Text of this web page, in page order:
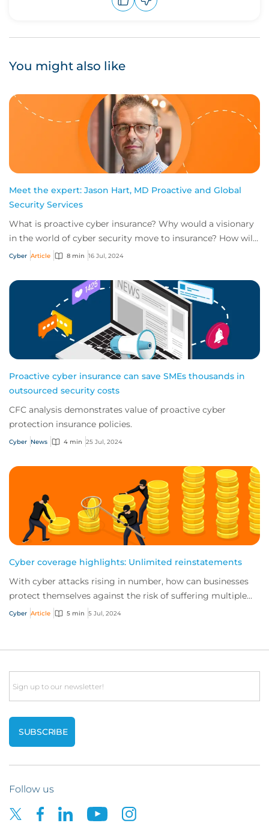
You might also like
Meet the expert: Jason Hart, MD Proactive and Global
Security Services
What is proactive cyber insurance? Why would a visionary
in the world of cyber security move to insurance? How will
the role of head of proactive i...
Cyber Article 8 min 16 Jul, 2024
Proactive cyber insurance can save SMEs thousands in
outsourced security costs
CFC analysis demonstrates value of proactive cyber
protection insurance policies.
Cyber News 4 min 25 Jul, 2024
Cyber coverage highlights: Unlimited reinstatements
With cyber attacks rising in number, how can businesses
protect themselves against the risk of suffering multiple
incidents in a single policy peri...
Cyber Article 5 min 5 Jul, 2024
Email
Follow us